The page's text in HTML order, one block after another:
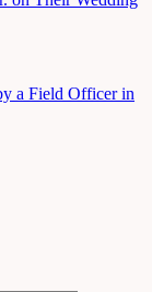
a Field Officer in